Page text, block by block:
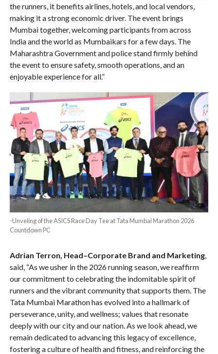
the runners, it benefits airlines, hotels, and local vendors,
making it a strong economic driver. The event brings
Mumbai together, welcoming participants from across
India and the world as Mumbaikars for a few days. The
Maharashtra Government and police stand firmly behind
the event to ensure safety, smooth operations, and an
enjoyable experience for all.”
-Unveling of the ASICS Race Day Tee at Tata Mumbai Marathon 2026
Countdown PC
Adrian Terron, Head–Corporate Brand and Marketing,
said, “As we usher in the 2026 running season, we reaffirm
our commitment to celebrating the indomitable spirit of
runners and the vibrant community that supports them. The
Tata Mumbai Marathon has evolved into a hallmark of
perseverance, unity, and wellness; values that resonate
deeply with our city and our nation. As we look ahead, we
remain dedicated to advancing this legacy of excellence,
fostering a culture of health and fitness, and reinforcing the